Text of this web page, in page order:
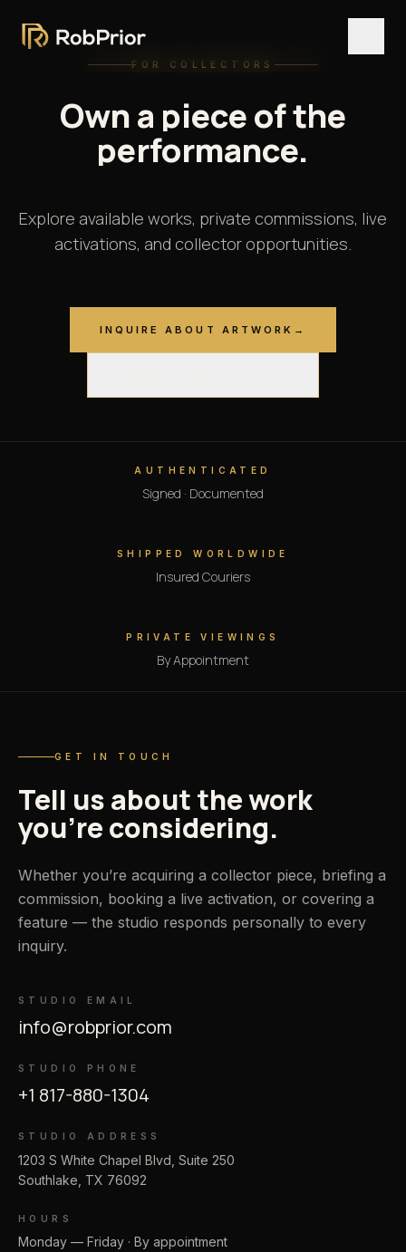
FOR COLLECTORS
Owna pieceofthe
performance.
Explore available works, private commissions, live
activations, and collector opportunities.
INQUIRE ABOUT ARTWORK →
AUTHENTICATED
Signed · Documented
SHIPPED WORLDWIDE
Insured Couriers
PRIVATE VIEWINGS
By Appointment
GET IN TOUCH
Tell us about the work
you’re considering.
Whether you’re acquiring a collector piece, briefing a
commission, booking a live activation, or covering a
feature — the studio responds personally to every
inquiry.
STUDIO EMAIL
info@robprior.com
STUDIO PHONE
+1 817-880-1304
STUDIO ADDRESS
1203 S White Chapel Blvd, Suite 250
Southlake, TX 76092
HOURS
Monday — Friday · By appointment